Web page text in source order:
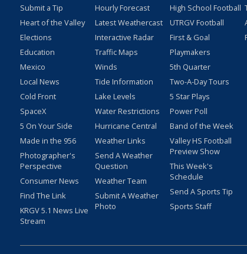
Submit a Tip
Heart of the Valley
Elections
Education
Mexico
Local News
Cold Front
SpaceX
5 On Your Side
Made in the 956
Photographer's
Perspective
Consumer News
Find The Link
KRGV 5.1 News Live
Stream
Hourly Forecast
Latest Weathercast
Interactive Radar
Traffic Maps
Winds
Tide Information
Lake Levels
Water Restrictions
Hurricane Central
Weather Links
Send A Weather
Question
Weather Team
Submit A Weather
Photo
High School Football
UTRGV Football
First & Goal
Playmakers
5th Quarter
Two-A-Day Tours
5 Star Plays
Power Poll
Band of the Week
Valley HS Football
Preview Show
This Week's
Schedule
Send A Sports Tip
Sports Staff